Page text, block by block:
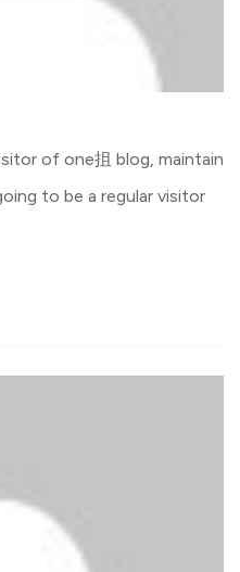
of one抯 blog, maintain
to be a regular visitor